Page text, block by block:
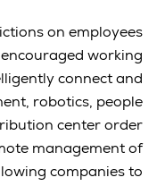
on employees
working
connect and
robotics, people
center order
management of
companies to